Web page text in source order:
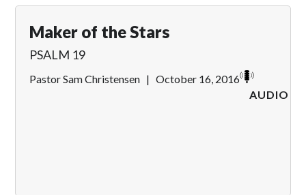
Maker of the Stars
PSALM 19
Pastor Sam Christensen | October 16, 2016
AUDIO